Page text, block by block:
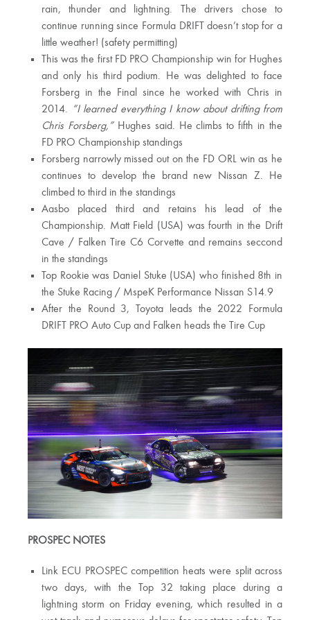
rain, thunder and lightning. The drivers chose to
continue running since Formula DRIFT doesn’t stop for a
little weather! (safety permitting)
This was the first FD PRO Championship win for Hughes
and only his third podium. He was delighted to face
Forsberg in the Final since he worked with Chris in
2014.
“I learned everything I know about drifting from
Chris Forsberg,”Hughes said. He climbs to fifth in the
FD PRO Championship standings
Forsberg narrowly missed out on the FD ORL win as he
continues to develop the brand new Nissan Z. He
climbed to third in the standings
Aasbo placed third and retains his lead of the
Championship. Matt Field (USA) was fourth in the Drift
Cave / Falken Tire C6 Corvette and remains seccond
in the standings
Top Rookie was Daniel Stuke (USA) who finished 8th in
the Stuke Racing / MspeK Performance Nissan S14.9
After the Round 3, Toyota leads the 2022 Formula
DRIFT PRO Auto Cup and Falken heads the Tire Cup
PROSPEC NOTES
Link ECU PROSPEC competition heats were split across
two days, with the Top 32 taking place during a
lightning storm on Friday evening, which resulted in a